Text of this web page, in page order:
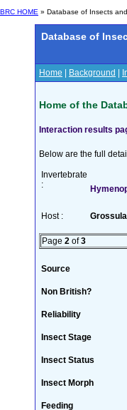
BRC HOME » Database of Insects
Database of
Home Background
Home of the
Interaction results
Below are the full
Invertebrate
:
Host :
Page 2 of3
Source
Non British?
Reliability
Insect Stage
Insect Status
Insect Morph
Feeding